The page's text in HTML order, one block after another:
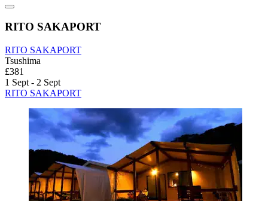
RITO SAKAPORT
RITO SAKAPORT
Tsushima
£381
1 Sept - 2 Sept
RITO SAKAPORT